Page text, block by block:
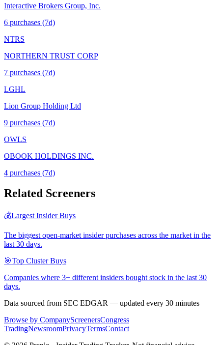
Interactive Brokers Group, Inc.
6 purchases (7d)
NTRS
NORTHERN TRUST CORP
7 purchases (7d)
LGHL
Lion Group Holding Ltd
9 purchases (7d)
OWLS
OBOOK HOLDINGS INC.
4 purchases (7d)
Related Screeners
💰Largest Insider Buys
The biggest open-market insider purchases across the market in the
last 30 days.
🎯Top Cluster Buys
Companies where 3+ different insiders bought stock in the last 30
days.
Data sourced from SEC EDGAR — updated every 30 minutes
Browse by CompanyScreenersCongress
TradingNewsroomPrivacyTermsContact